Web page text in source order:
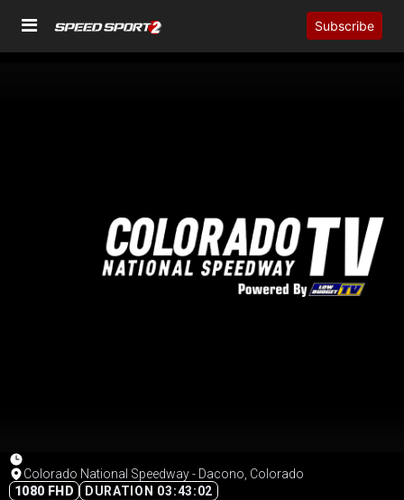
Subscribe
Colorado National Speedway - Dacono, Colorado
1080 FHD
DURATION 03:43:02